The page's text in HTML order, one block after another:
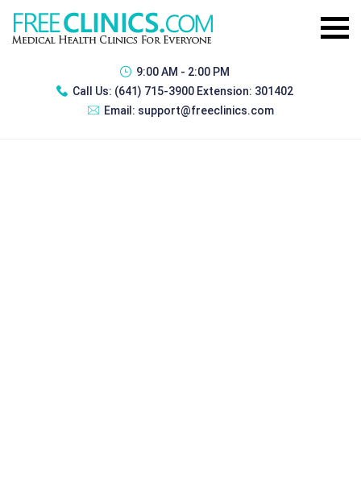
9:00 AM - 2:00 PM
Call Us: (641) 715-3900 Extension: 301402
Email: support@freeclinics.com